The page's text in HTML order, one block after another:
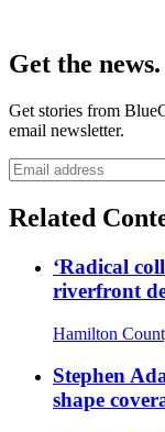
Get the
Get stories from
email newsletter.
Related
‘Radical
riverfront
Hamilton
Stephen
shape